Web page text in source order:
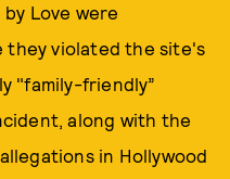
Love were
they violated the site's
"family-friendly”
along with the
in Hollywood